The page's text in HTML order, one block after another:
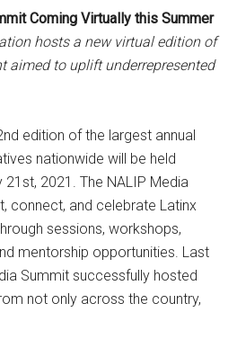
Coming Virtually this Summer
hosts a new virtual edition of
aimed to uplift underrepresented
edition of the largest annual
nationwide will be held
2021. The NALIP Media
connect, and celebrate Latinx
sessions, workshops,
mentorship opportunities. Last
Summit successfully hosted
not only across the country,